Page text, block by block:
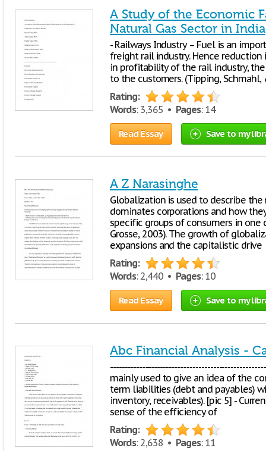
A Study of the Economic
Natural Gas Sector in India
- Railways Industry – Fuel is an
freight rail industry. Hence
in profitability of the rail industry,
to the customers. (Tipping, Schmahl,
Rating:
Words: 3,365 • Pages: 14
Read Essay Save to my
A Z Narasinghe
Globalization is used to describe
dominates corporations and how
specific groups of consumers in one
Grosse, 2003). The growth of
expansions and the capitalistic drive
Rating:
Words: 2,440 • Pages: 10
Read Essay Save to my
Abc Financial Analysis -
mainly used to give an idea of the
term liabilities (debt and payables)
inventory, receivables). [pic 5] -
sense of the efficiency of
Rating:
Words: 2,638 • Pages: 11